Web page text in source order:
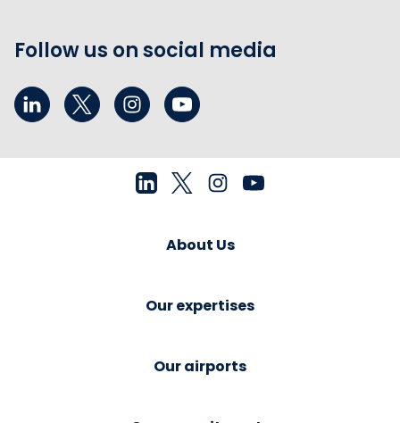
Follow us on social media
About Us
Our expertises
Our airports